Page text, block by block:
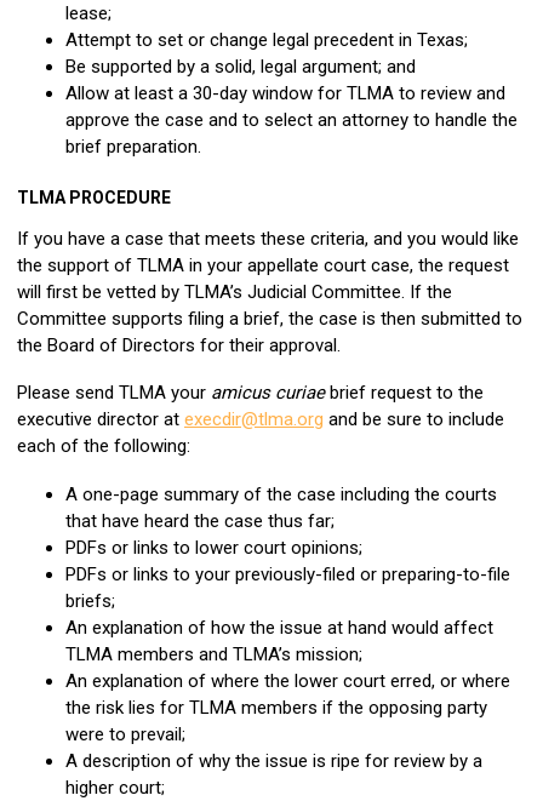
lease;
Attempt to set or change legal precedent in Texas;
Be supported by a solid, legal argument; and
Allow at least a 30-day window for TLMA to review and
approve the case and to select an attorney to handle the
brief preparation.
TLMA PROCEDURE
If you have a case that meets these criteria, and you would like
the support of TLMA in your appellate court case, the request
will first be vetted by TLMA’s Judicial Committee. If the
Committee supports filing a brief, the case is then submitted to
the Board of Directors for their approval.
Please send TLMA your amicus curiaebrief request to the
executive director at execdir@tlma.org and be sure to include
each of the following:
A one-page summary of the case including the courts
that have heard the case thus far;
PDFs or links to lower court opinions;
PDFs or links to your previously-filed or preparing-to-file
briefs;
An explanation of how the issue at hand would affect
TLMA members and TLMA’s mission;
An explanation of where the lower court erred, or where
the risk lies for TLMA members if the opposing party
were to prevail;
A description of why the issue is ripe for review by a
higher court;